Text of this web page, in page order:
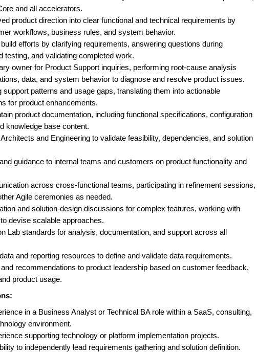
and all accelerators.
product direction into clear functional and technical requirements by
workflows, business rules, and system behavior.
efforts by clarifying requirements, answering questions during
testing, and validating completed work.
owner for Product Support inquiries, performing root-cause analysis
data, and system behavior to diagnose and resolve product issues.
support patterns and usage gaps, translating them into actionable
for product enhancements.
product documentation, including functional specifications, configuration
knowledge base content.
and Engineering to validate feasibility, dependencies, and solution
guidance to internal teams and customers on product functionality and
across cross-functional teams, participating in refinement sessions,
Agile ceremonies as needed.
and solution-design discussions for complex features, working with
devise scalable approaches.
Lab standards for analysis, documentation, and support across all
and reporting resources to define and validate data requirements.
recommendations to product leadership based on customer feedback,
product usage.
in a Business Analyst or Technical BA role within a SaaS, consulting,
environment.
supporting technology or platform implementation projects.
to independently lead requirements gathering and solution definition.